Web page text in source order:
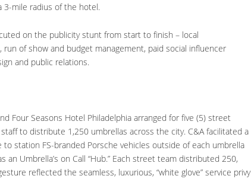
3-mile radius of the hotel.
on the publicity stunt from start to finish – local
of show and budget management, paid social influencer
and public relations.
Four Seasons Hotel Philadelphia arranged for five (5) street
to distribute 1,250 umbrellas across the city. C&A facilitated a
station FS-branded Porsche vehicles outside of each umbrella
an Umbrella’s on Call “Hub.” Each street team distributed 250,
reflected the seamless, luxurious, “white glove” service privy